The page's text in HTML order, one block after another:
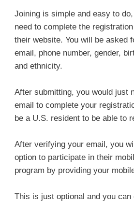
Joining is simple and easy to
need to complete the
their website. You will be asked
email, phone number, gender,
and ethnicity.
After submitting, you would just
email to complete your
be a U.S. resident to be able to
After verifying your email, you
option to participate in their
program by providing your
This is just optional and you